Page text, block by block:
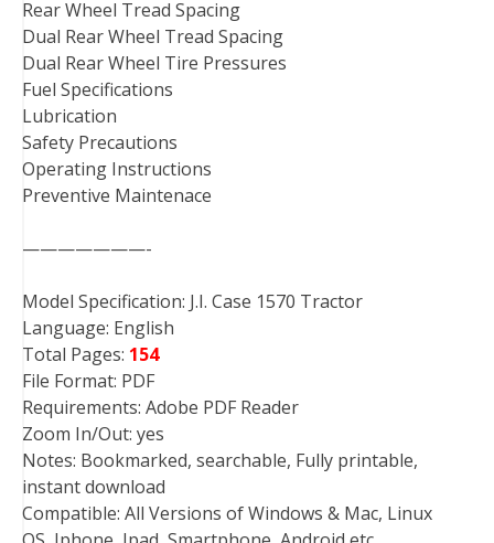
Rear Wheel Tread Spacing
Dual Rear Wheel Tread Spacing
Dual Rear Wheel Tire Pressures
Fuel Specifications
Lubrication
Safety Precautions
Operating Instructions
Preventive Maintenace
———————-
Model Specification: J.I. Case 1570 Tractor
Language: English
Total Pages: 154
File Format: PDF
Requirements: Adobe PDF Reader
Zoom In/Out: yes
Notes: Bookmarked, searchable, Fully printable,
instant download
Compatible: All Versions of Windows & Mac, Linux